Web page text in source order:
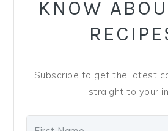
KNOW
Subscribe to get the latest
straight to your